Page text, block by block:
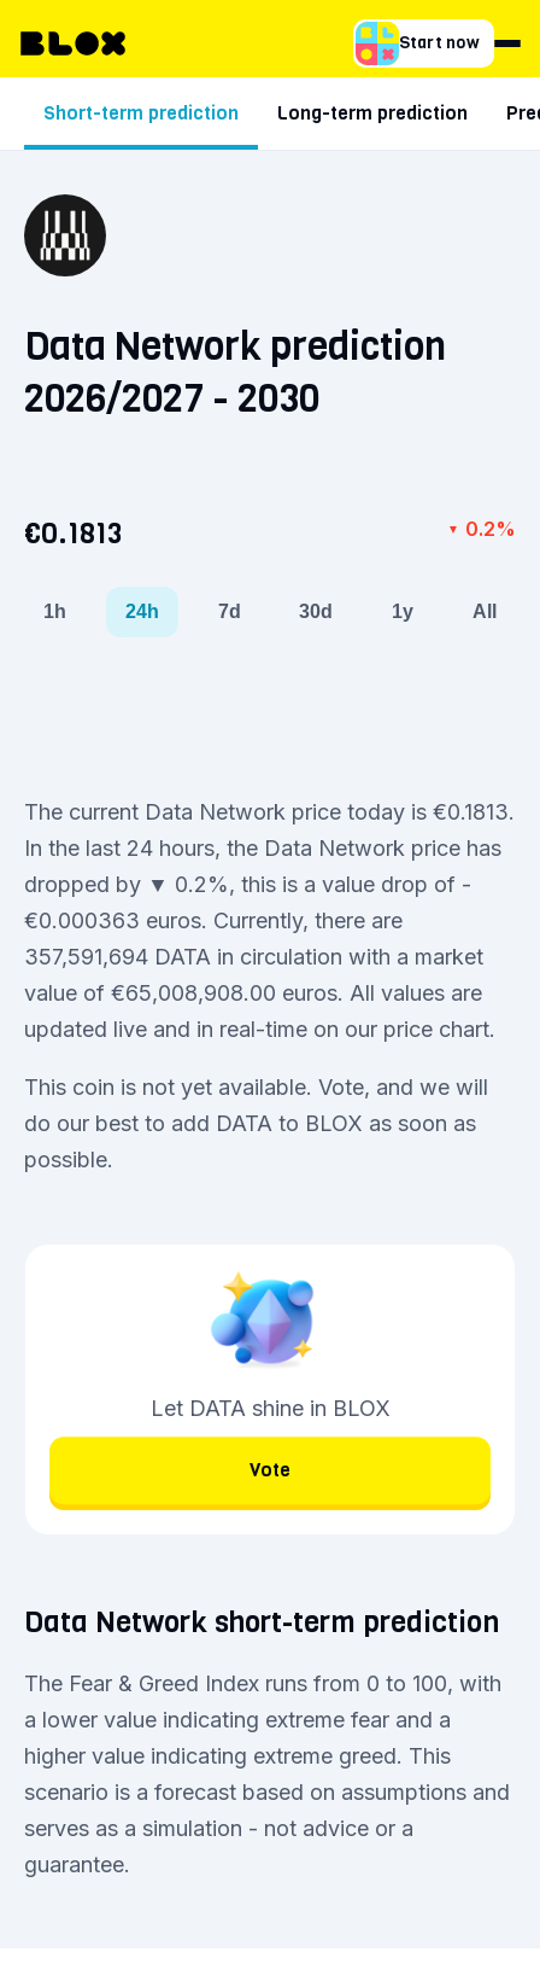
Start now
Short-term prediction Long-term prediction
Data Network prediction
2026/2027 - 2030
€0.1813 ▼ 0.2%
1h 24h 7d 30d 1y All
The current Data Network price today is €0.1813.
In the last 24 hours, the Data Network price has
dropped by ▼ 0.2%, this is a value drop of -
€0.000363 euros. Currently, there are
357,591,694 DATA in circulation with a market
value of €65,008,908.00 euros. All values are
updated live and in real-time on our price chart.
This coin is not yet available. Vote, and we will
do our best to add DATA to BLOX as soon as
possible.
Let DATA shine in BLOX
Vote
Data Network short-term prediction
The Fear & Greed Index runs from 0 to 100, with
a lower value indicating extreme fear and a
higher value indicating extreme greed. This
scenario is a forecast based on assumptions and
serves as a simulation - not advice or a
guarantee.